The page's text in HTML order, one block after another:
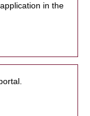
in the